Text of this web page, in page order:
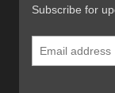
Subscribe for
Email